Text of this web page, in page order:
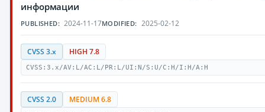
информации
PUBLISHED: 2024-11-17MODIFIED: 2025-02-12
CVSS 3.x HIGH 7.8
CVSS:3.x/AV:L/AC:L/PR:L/UI:N/S:U/C:H/I:H/A:H
CVSS 2.0 MEDIUM 6.8